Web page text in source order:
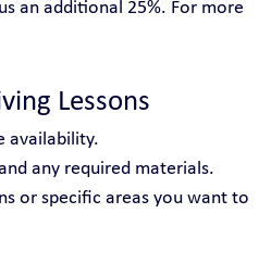
an additional 25%. For more
Lessons
availability.
any required materials.
or specific areas you want to